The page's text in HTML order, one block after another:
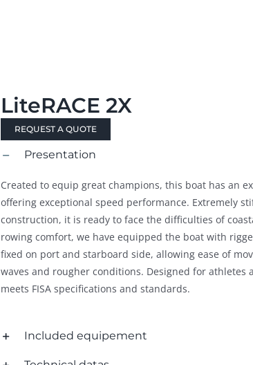
LiteRACE 2X
REQUEST A QUOTE
Presentation
Created to equip great champions, this boat has an
offering exceptional speed performance. Extremely
construction, it is ready to face the difficulties of
rowing comfort, we have equipped the boat with
fixed on port and starboard side, allowing ease of
waves and rougher conditions. Designed for athletes
meets FISA specifications and standards.
Included equipement